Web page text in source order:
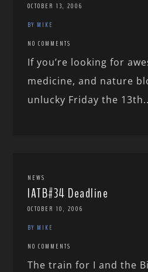
OCTOBER 13, 2006
BY MIKE
NO COMMENTS
If you’re looking for
medicine, and nature
unlucky Friday the
NEWS
IATB#34 Deadline
OCTOBER 10, 2006
BY MIKE
NO COMMENTS
The train for I and the